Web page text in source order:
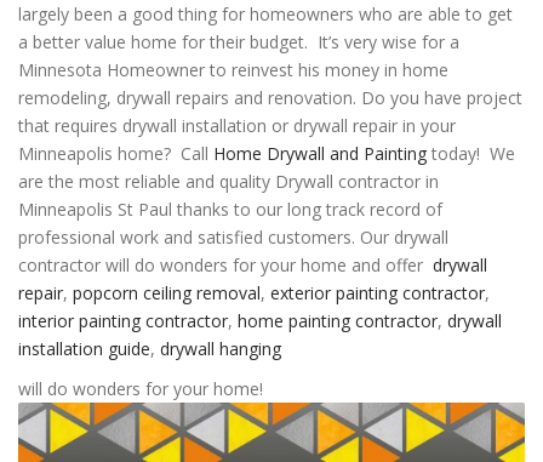
largely been a good thing for homeowners who are able to get
a better value home for their budget. It’s very wise for a
Minnesota Homeowner to reinvest his money in home
remodeling, drywall repairs and renovation. Do you have project
that requires drywall installation or drywall repair in your
Minneapolis home? Call Home Drywall and Painting today! We
are the most reliable and quality Drywall contractor in
Minneapolis St Paul thanks to our long track record of
professional work and satisfied customers. Our drywall
contractor will do wonders for your home and offer drywall
repair, popcorn ceiling removal, exterior painting contractor,
interior painting contractor, home painting contractor, drywall
installation guide, drywall hanging
will do wonders for your home!